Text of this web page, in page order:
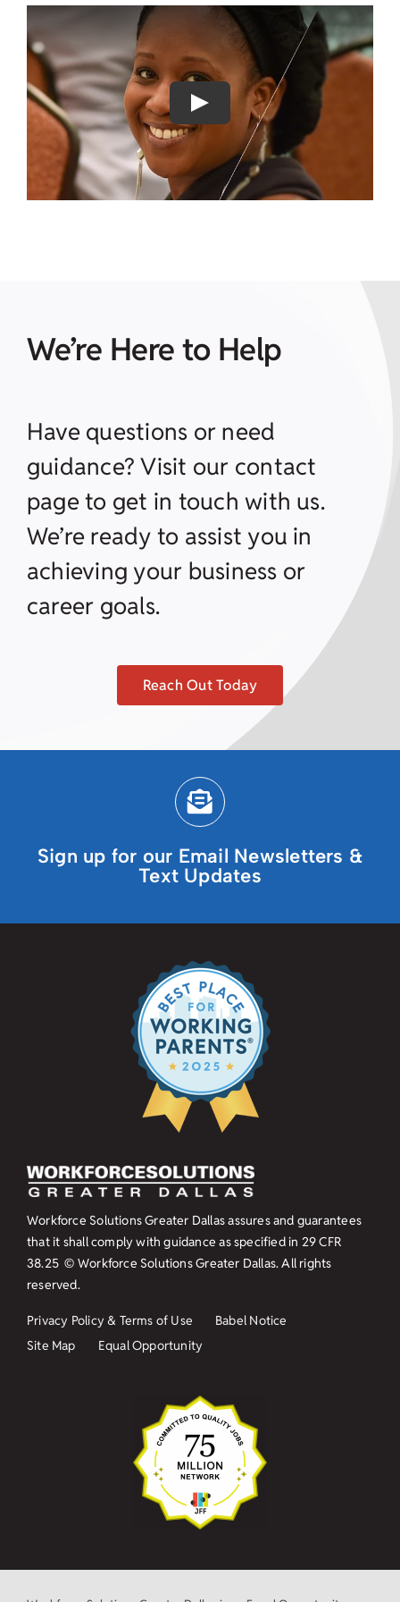
Play
We’re Here to Help
Have questions or need
guidance? Visit our contact
page to get in touch with us.
We’re ready to assist you in
achieving your business or
career goals.
Reach Out Today
Sign up for our Email Newsletters &
Text Updates
Workforce Solutions Greater Dallas assures and guarantees
that it shall comply with guidance as specified in 29 CFR
38.25 © Workforce Solutions Greater Dallas. All rights
reserved.
Privacy Policy & Terms of Use
Babel Notice
Site Map
Equal Opportunity